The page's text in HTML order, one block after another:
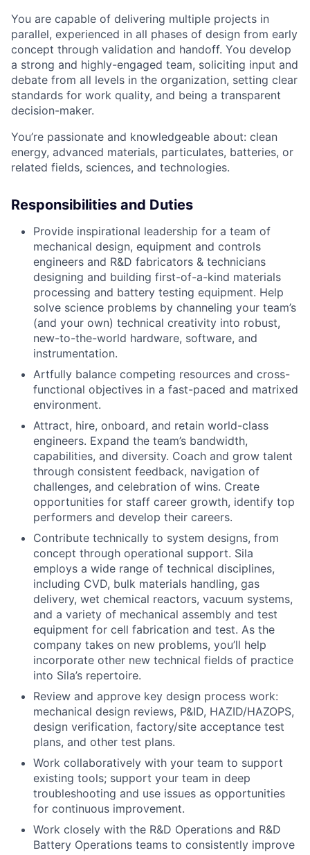
You are capable of delivering multiple projects in
parallel, experienced in all phases of design from early
concept through validation and handoff. You develop
a strong and highly-engaged team, soliciting input and
debate from all levels in the organization, setting clear
standards for work quality, and being a transparent
decision-maker.
You’re passionate and knowledgeable about: clean
energy, advanced materials, particulates, batteries, or
related fields, sciences, and technologies.
Responsibilities and Duties
Provide inspirational leadership for a team of
mechanical design, equipment and controls
engineers and R&D fabricators & technicians
designing and building first-of-a-kind materials
processing and battery testing equipment. Help
solve science problems by channeling your team’s
(and your own) technical creativity into robust,
new-to-the-world hardware, software, and
instrumentation.
Artfully balance competing resources and cross-
functional objectives in a fast-paced and matrixed
environment.
Attract, hire, onboard, and retain world-class
engineers. Expand the team’s bandwidth,
capabilities, and diversity. Coach and grow talent
through consistent feedback, navigation of
challenges, and celebration of wins. Create
opportunities for staff career growth, identify top
performers and develop their careers.
Contribute technically to system designs, from
concept through operational support. Sila
employs a wide range of technical disciplines,
including CVD, bulk materials handling, gas
delivery, wet chemical reactors, vacuum systems,
and a variety of mechanical assembly and test
equipment for cell fabrication and test. As the
company takes on new problems, you’ll help
incorporate other new technical fields of practice
into Sila’s repertoire.
Review and approve key design process work:
mechanical design reviews, P&ID, HAZID/HAZOPS,
design verification, factory/site acceptance test
plans, and other test plans.
Work collaboratively with your team to support
existing tools; support your team in deep
troubleshooting and use issues as opportunities
for continuous improvement.
Work closely with the R&D Operations and R&D
Battery Operations teams to consistently improve